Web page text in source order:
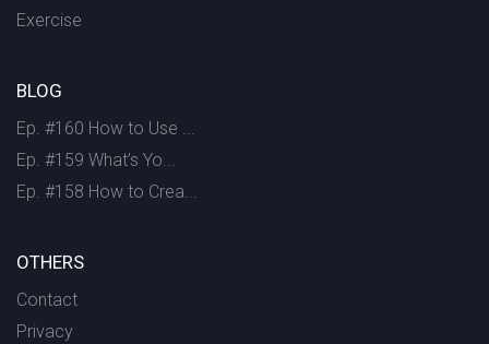
Exercise
BLOG
Ep. #160 How to Use ...
Ep. #159 What’s Yo...
Ep. #158 How to Crea...
OTHERS
Contact
Privacy